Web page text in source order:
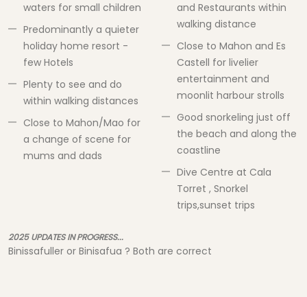
waters for small children
Predominantly a quieter
holiday home resort -
few Hotels
Plenty to see and do
within walking distances
Close to Mahon/Mao for
a change of scene for
mums and dads
and Restaurants within
walking distance
Close to Mahon and Es
Castell for livelier
entertainment and
moonlit harbour strolls
Good snorkeling just off
the beach and along the
coastline
Dive Centre at Cala
Torret , Snorkel
trips,sunset trips
2025 UPDATES IN PROGRESS...
Binissafuller or Binisafua ? Both are correct